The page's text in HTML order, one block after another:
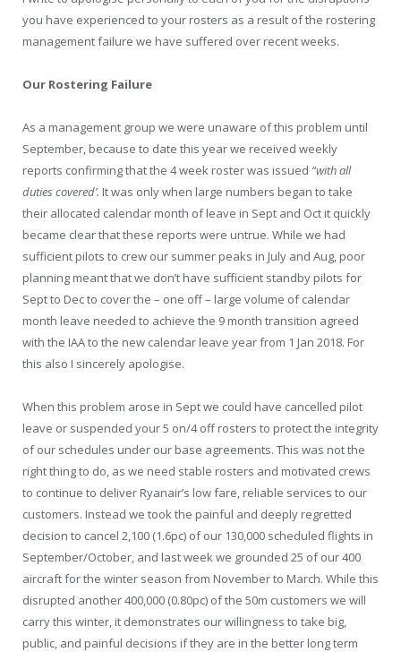
you have experienced to your rosters as a result of the rostering
management failure we have suffered over recent weeks.
Our Rostering Failure
As a management group we were unaware of this problem until
September, because to date this year we received weekly
reports confirming that the 4 week roster was issued “with all
duties covered’. It was only when large numbers began to take
their allocated calendar month of leave in Sept and Oct it quickly
became clear that these reports were untrue. While we had
sufficient pilots to crew our summer peaks in July and Aug, poor
planning meant that we don’t have sufficient standby pilots for
Sept to Dec to cover the – one off – large volume of calendar
month leave needed to achieve the 9 month transition agreed
with the IAA to the new calendar leave year from 1 Jan 2018. For
this also I sincerely apologise.
When this problem arose in Sept we could have cancelled pilot
leave or suspended your 5 on/4 off rosters to protect the integrity
of our schedules under our base agreements. This was not the
right thing to do, as we need stable rosters and motivated crews
to continue to deliver Ryanair’s low fare, reliable services to our
customers. Instead we took the painful and deeply regretted
decision to cancel 2,100 (1.6pc) of our 130,000 scheduled flights in
September/October, and last week we grounded 25 of our 400
aircraft for the winter season from November to March. While this
disrupted another 400,000 (0.80pc) of the 50m customers we will
carry this winter, it demonstrates our willingness to take big,
public, and painful decisions if they are in the better long term